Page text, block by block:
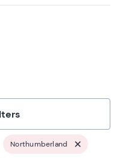
Northumberland